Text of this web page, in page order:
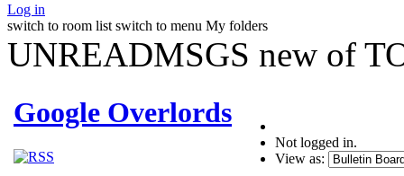
Log in
switch to room list switch to menu My folders
UNREADMSGS new of
Google Overlords
Not logged in.
View as: